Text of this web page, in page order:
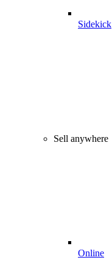
Sidekick
Sell anywhere
Online